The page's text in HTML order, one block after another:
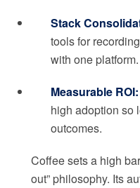
Stack
tools for
with one platform.
Measurable ROI:
high adoption so
outcomes.
Coffee sets a high
out” philosophy. Its